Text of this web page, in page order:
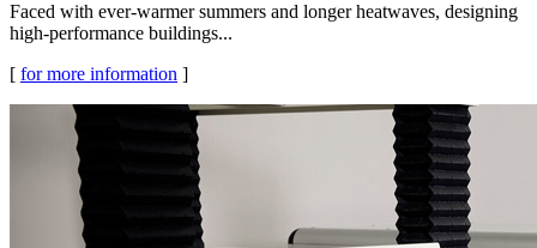
Faced with ever-warmer summers and longer heatwaves, designing
high-performance buildings...
[ for more information ]